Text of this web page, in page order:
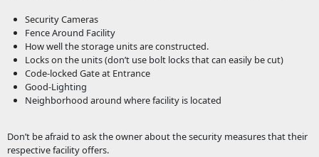
Security Cameras
Fence Around Facility
How well the storage units are constructed.
Locks on the units (don’t use bolt locks that can easily be cut)
Code-locked Gate at Entrance
Good-Lighting
Neighborhood around where facility is located
Don’t be afraid to ask the owner about the security measures that their
respective facility offers.